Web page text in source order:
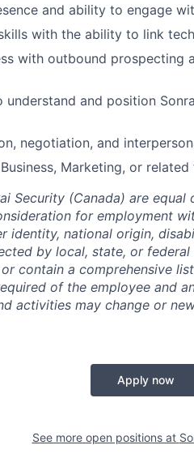
and ability to engage
with the ability to link
with outbound prospecting
and position
negotiation, and
Marketing, or
Security (Canada) are
for employment
identity, national origin,
by local, state, or
contain a comprehensive
of the employee and
activities may change or
Apply now
See more open positions at